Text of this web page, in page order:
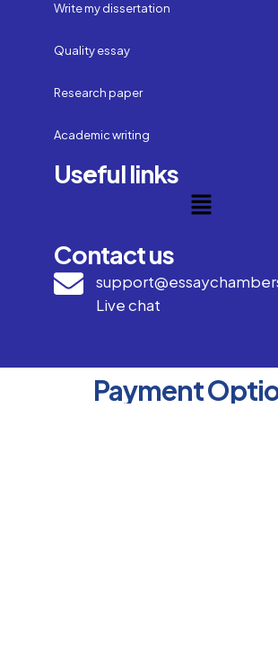
Write my dissertation
Quality essay
Research paper
Academic writing
Useful links
Contact us
Live chat
Payment